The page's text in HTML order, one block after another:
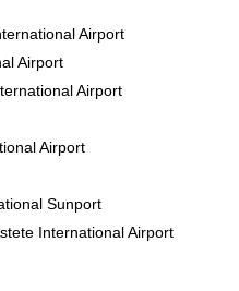
Airport
Airport
Airport
Airport
Sunport
International Airport